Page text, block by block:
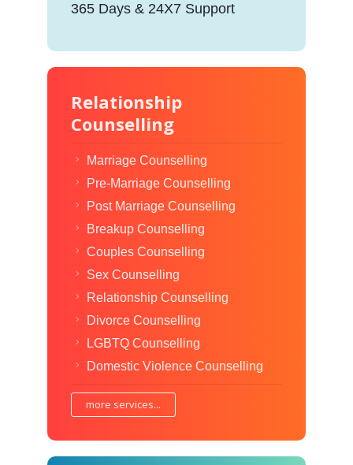
365 Days & 24X7 Support
Relationship
Counselling
Marriage Counselling
Pre-Marriage Counselling
Post Marriage Counselling
Breakup Counselling
Couples Counselling
Sex Counselling
Relationship Counselling
Divorce Counselling
LGBTQ Counselling
Domestic Violence Counselling
more services...